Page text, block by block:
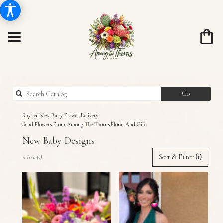
GoSearch
catalog
Snyder New Baby Flower Delivery
Send Flowers From Among The Thorns Floral And Gift
New Baby Designs
Florists
Snyder,
Flower
delivery
Sort & Filter (1)
11 Item(s)